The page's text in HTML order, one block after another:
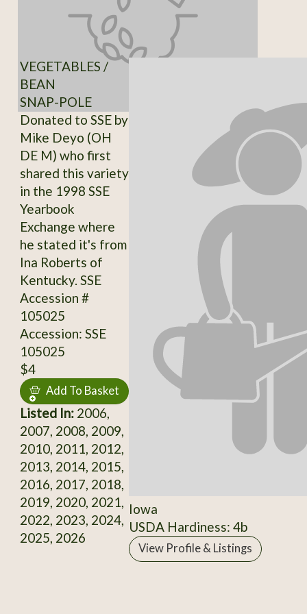
VEGETABLES /
BEAN
SNAP-POLE
Donated to SSE by
Mike Deyo (OH
DE M) who first
shared this variety
in the 1998 SSE
Yearbook
Exchange where
he stated it's from
Ina Roberts of
Kentucky. SSE
Accession #
105025
Accession: SSE
105025
$4
Add To Basket
Listed In:2006,
2007, 2008, 2009,
2010, 2011, 2012,
2013, 2014, 2015,
2016, 2017, 2018,
2019, 2020, 2021,
2022, 2023, 2024,
2025, 2026
Iowa
USDA Hardiness: 4b
View Profile & Listings